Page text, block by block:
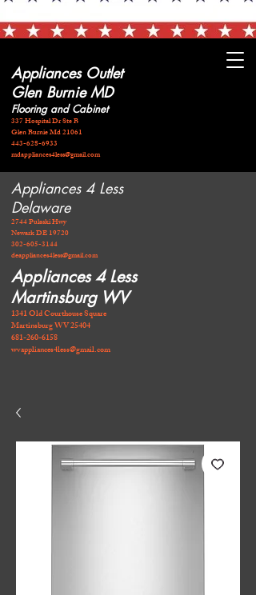
Appliances Outlet
Glen Burnie MD
Flooring and Cabinet
337 Hospital Dr Ste B
Glen Burnie Md 21061
443-628-6933
mdappliances4less@gmail.com
Appliances 4 Less
Martinsburg WV
1341 Old Courthouse Square
Martinsburg WV 25404
681-260-6158
wvappliances4less@gmail.com
Appliances 4 Less
Delaware
2744 Pulaski Hwy
Newark DE 19720
​302-605-3144
deappliances4less@gmail.com